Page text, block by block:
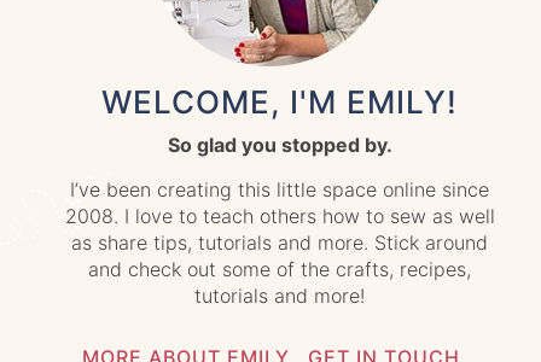
WELCOME, I'M EMILY!
So glad you stopped by.
I’ve been creating this little space online since
2008. I love to teach others how to sew as well
as share tips, tutorials and more. Stick around
and check out some of the crafts, recipes,
tutorials and more!